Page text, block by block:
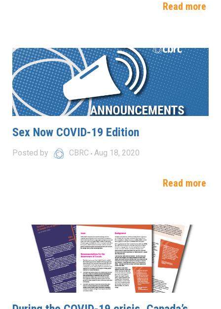
Read more
Sex Now COVID-19 Edition
Posted by CBRC Aug 18, 2020
Read more